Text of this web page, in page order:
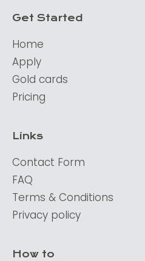
Get Started
Home
Apply
Gold cards
Pricing
Links
Contact Form
FAQ
Terms & Conditions
Privacy policy
How to